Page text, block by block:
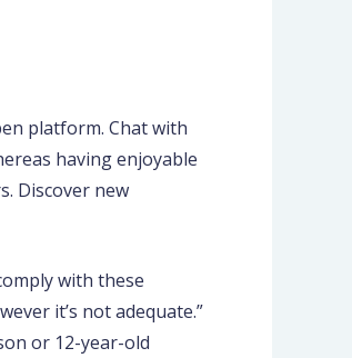
platform. Chat with
having enjoyable
Discover new
with these
it’s not adequate.”
or 12-year-old